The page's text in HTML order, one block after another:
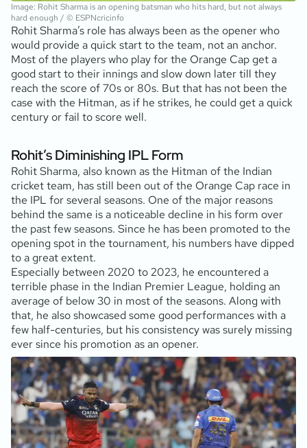
Image: Rohit Sharma is an opening batsman who hits hard, but not always
hard enough / © ESPNcricinfo
Rohit Sharma’s role has always been as the opener who
would provide a quick start to the team, not an anchor.
Most of the players who play for the Orange Cap get a
good start to their innings and slow down later till they
reach the score of 70s or 80s. But that has not been the
case with the Hitman, as if he strikes, he could get a quick
century or fail to score well.
Rohit’s Diminishing IPL Form
Rohit Sharma, also known as the Hitman of the Indian
cricket team, has still been out of the Orange Cap race in
the IPL for several seasons. One of the major reasons
behind the same is a noticeable decline in his form over
the past few seasons. Since he has been promoted to the
opening spot in the tournament, his numbers have dipped
to a great extent.
Especially between 2020 to 2023, he encountered a
terrible phase in the Indian Premier League, holding an
average of below 30 in most of the seasons. Along with
that, he also showcased some good performances with a
few half-centuries, but his consistency was surely missing
ever since his promotion as an opener.